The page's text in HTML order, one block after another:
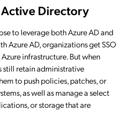
Directory
to leverage both Azure AD and
Azure AD, organizations get SSO
infrastructure. But when
still retain administrative
to push policies, patches, or
as well as manage a select
or storage that are